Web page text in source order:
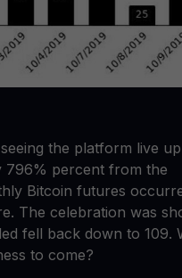
the platform live up
796% percent from the
Bitcoin futures
The celebration was
fell back down to 109.
to come?